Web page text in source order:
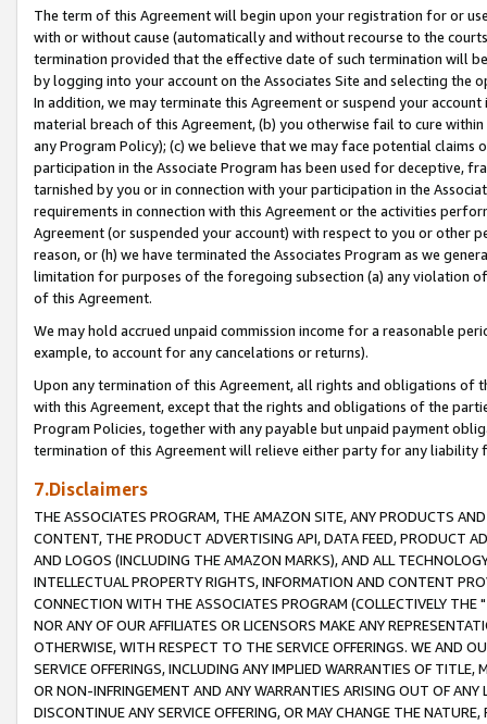
The term of this Agreement will begin upon your registration for or
with or without cause (automatically and without recourse to the
termination provided that the effective date of such termination will
by logging into your account on the Associates Site and selecting the
In addition, we may terminate this Agreement or suspend your
material breach of this Agreement, (b) you otherwise fail to cure
any Program Policy); (c) we believe that we may face potential
participation in the Associate Program has been used for deceptive,
tarnished by you or in connection with your participation in the
requirements in connection with this Agreement or the activities
Agreement (or suspended your account) with respect to you or other
reason, or (h) we have terminated the Associates Program as we
limitation for purposes of the foregoing subsection (a) any violation
of this Agreement.
We may hold accrued unpaid commission income for a reasonable
example, to account for any cancelations or returns).
Upon any termination of this Agreement, all rights and obligations of
with this Agreement, except that the rights and obligations of the
Program Policies, together with any payable but unpaid payment
termination of this Agreement will relieve either party for any liability
7.Disclaimers
THE ASSOCIATES PROGRAM, THE AMAZON SITE, ANY PRODUCTS
CONTENT, THE PRODUCT ADVERTISING API, DATA FEED, PRODUCT
AND LOGOS (INCLUDING THE AMAZON MARKS), AND ALL
INTELLECTUAL PROPERTY RIGHTS, INFORMATION AND CONTENT
CONNECTION WITH THE ASSOCIATES PROGRAM (COLLECTIVELY THE "
NOR ANY OF OUR AFFILIATES OR LICENSORS MAKE ANY
OTHERWISE, WITH RESPECT TO THE SERVICE OFFERINGS. WE AND
SERVICE OFFERINGS, INCLUDING ANY IMPLIED WARRANTIES OF
OR NON-INFRINGEMENT AND ANY WARRANTIES ARISING OUT OF ANY
DISCONTINUE ANY SERVICE OFFERING, OR MAY CHANGE THE